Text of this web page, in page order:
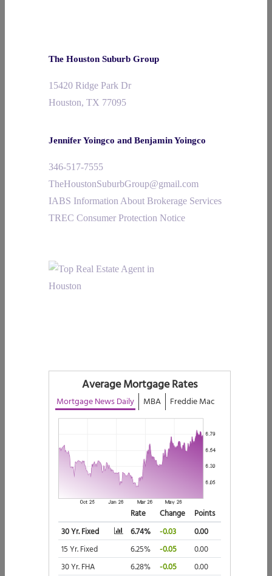
The Houston Suburb Group
15420 Ridge Park Dr
Houston, TX 77095
Jennifer Yoingco and Benjamin Yoingco
346-517-7555
TheHoustonSuburbGroup@gmail.com
IABS Information About Brokerage Services
TREC Consumer Protection Notice